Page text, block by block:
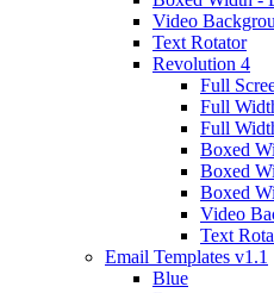
Video
Text Rotator
Revolution 4
Full
Full
Full
Boxed
Boxed
Boxed
Video
Text
Email Templates v1.1
Blue